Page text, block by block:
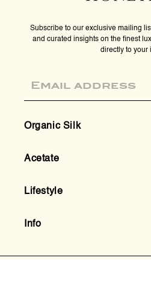
Subscribe to our exclusive mailing
and curated insights on the finest
directly to your
Organic Silk
Acetate
Lifestyle
Info